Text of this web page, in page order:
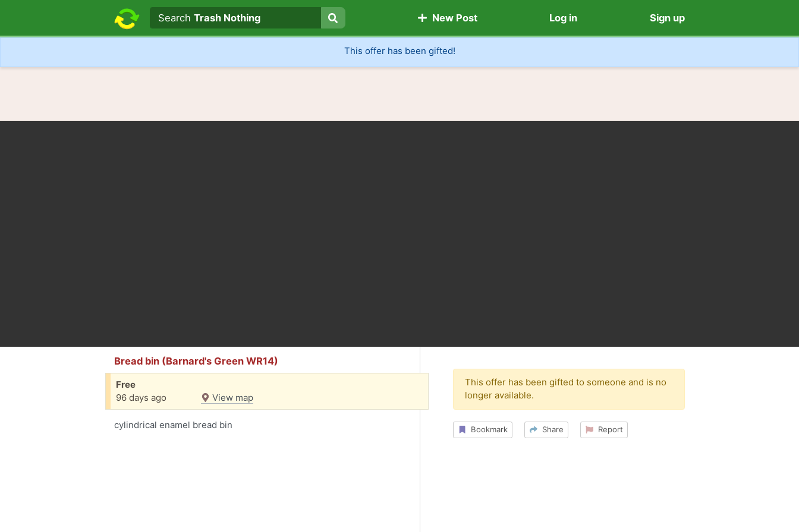
Search text
Search
SearchTrash Nothing New Post Log in Sign up
This offer has been gifted!
Bread bin (Barnard's Green WR14)
Free
96 days ago
View map
cylindrical enamel bread bin
This offer has been gifted to someone and is no
longer available.
Bookmark Share Report